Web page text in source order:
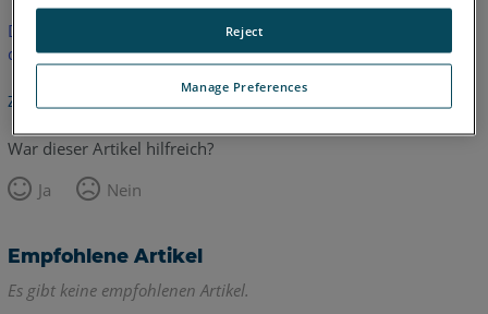
Dieser Artikel wurde nicht übersetzt.Bitte klicken Sie hier, um
die englische Version zu sehen.
Zurück zum Anfang
War dieser Artikel hilfreich?
Ja
Nein
Empfohlene Artikel
Es gibt keine empfohlenen Artikel.
Manage Preferences
Reject